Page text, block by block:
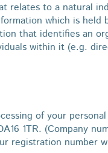
relates to a natural
which is held
that identifies an
within it (e.g.
of your
1TR. (Company
registration number